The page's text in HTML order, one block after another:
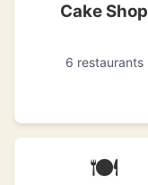
Cake Shop
6 restaurants
🍽